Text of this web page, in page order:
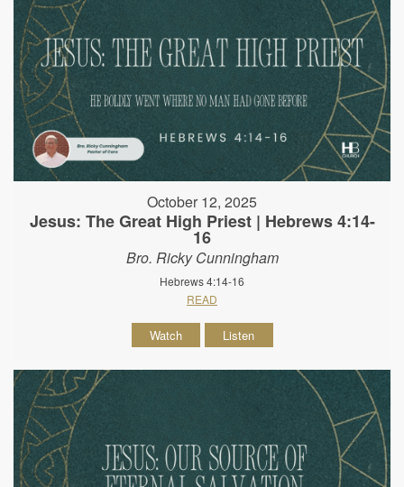
October 12, 2025
Jesus: The Great High Priest | Hebrews 4:14-
16
Bro. Ricky Cunningham
Hebrews 4:14-16
READ
Watch Listen